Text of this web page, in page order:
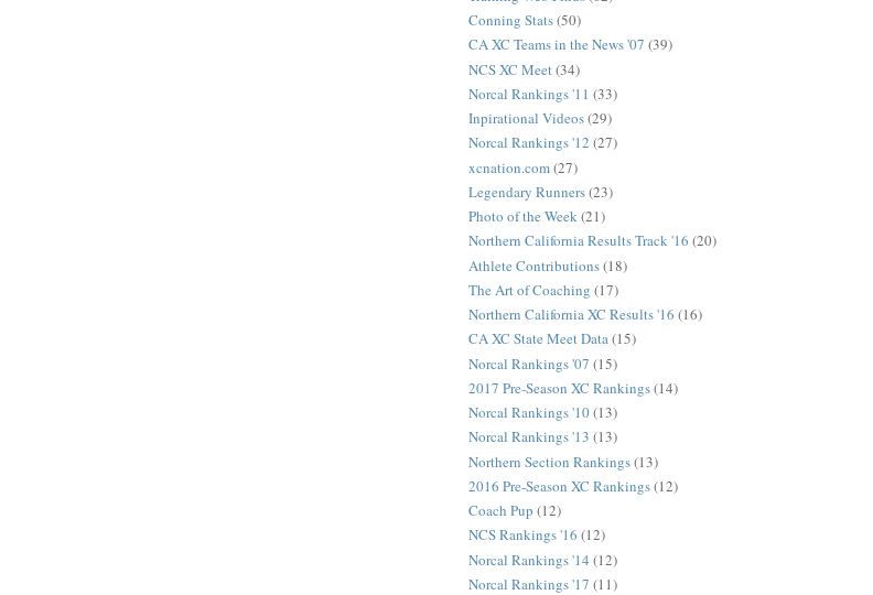
Conning Stats(50)
CA XC Teams in the News '07 (39)
NCS XC Meet (34)
Norcal Rankings '11 (33)
Inpirational Videos(29)
Norcal Rankings '12 (27)
xcnation.com(27)
Legendary Runners(23)
Photo of the Week(21)
Northern California Results Track '16 (20)
Athlete Contributions(18)
The Art of Coaching (17)
Northern California XC Results '16 (16)
CA XC State Meet Data(15)
Norcal Rankings '07 (15)
2017 Pre-Season XC Rankings(14)
Norcal Rankings '10(13)
Norcal Rankings '13 (13)
Northern Section Rankings(13)
2016 Pre-Season XC Rankings(12)
Coach Pup (12)
NCS Rankings '16 (12)
Norcal Rankings '14 (12)
Norcal Rankings '17 (11)